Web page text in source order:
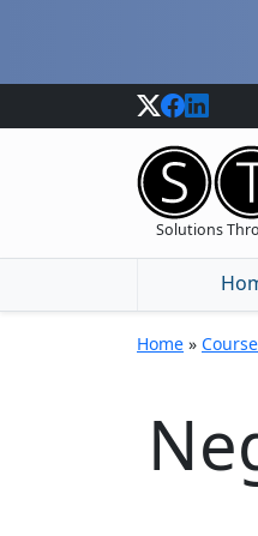
Solutions
Home »